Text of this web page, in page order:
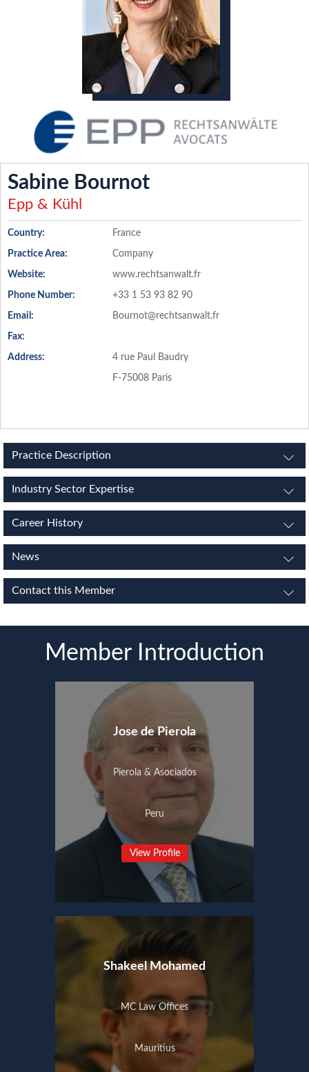
Sabine Bournot
Epp & Kühl
Country: France
Practice Area: Company
Website: www.rechtsanwalt.fr
Phone Number: +33 1 53 93 82 90
Email: Bournot@rechtsanwalt.fr
Fax:
Address: 4 rue Paul Baudry
F-75008 Paris
Practice Description
Industry Sector Expertise
Career History
News
Contact this Member
Member Introduction
Jose de Pierola
Pierola & Asociados
Peru
View Profile
Shakeel Mohamed
MC Law Offices
Mauritius